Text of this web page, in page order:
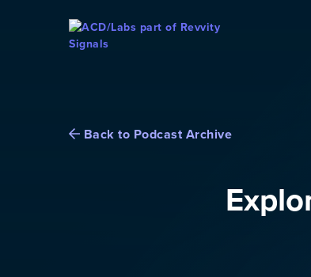
Back to Podcast Archive